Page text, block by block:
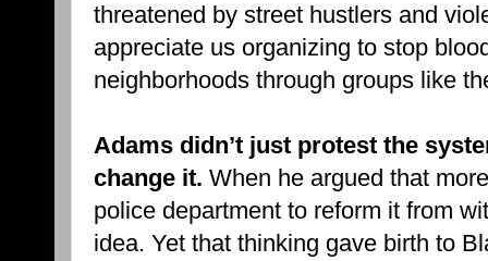
threatened by street hustlers and
appreciate us organizing to stop
neighborhoods through groups like
Adams didn’t just protest the
change it. When he argued that
police department to reform it from
idea. Yet that thinking gave birth to